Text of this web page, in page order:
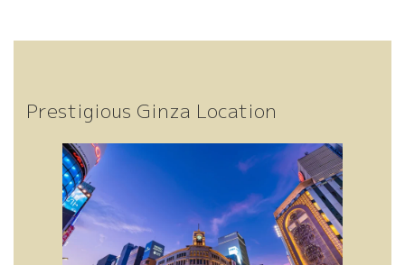
re
de
Prestigious Ginza Location